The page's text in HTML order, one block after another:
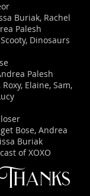
Buriak, Rachel
Palesh
Dinosaurs
Palesh
Elaine, Sam,
Bose, Andrea
Buriak
of XOXO